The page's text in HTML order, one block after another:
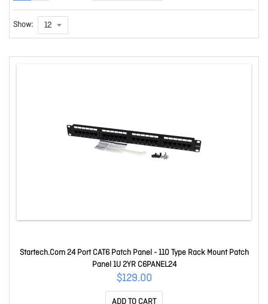
Show:
Startech.Com 24 Port CAT6 Patch Panel - 110 Type Rack Mount Patch
Panel 1U 2YR C6PANEL24
$129.00
ADD TO CART